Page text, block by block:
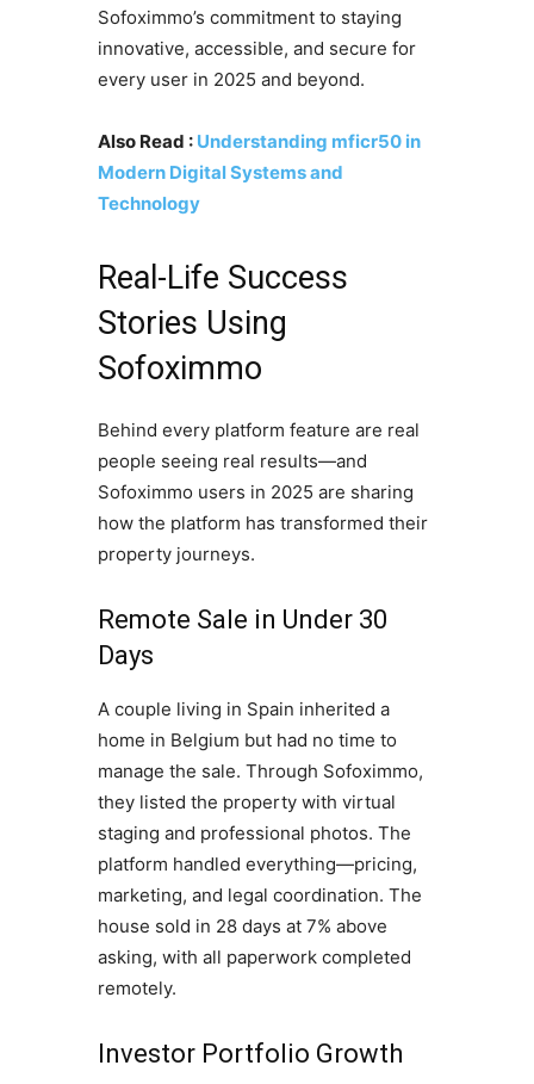
Sofoximmo’s commitment to staying
innovative, accessible, and secure for
every user in 2025 and beyond.
Also Read : Understanding mficr50 in
Modern Digital Systems and
Technology
Real-Life Success
Stories Using
Sofoximmo
Behind every platform feature are real
people seeing real results—and
Sofoximmo users in 2025 are sharing
how the platform has transformed their
property journeys.
Remote Sale in Under 30
Days
A couple living in Spain inherited a
home in Belgium but had no time to
manage the sale. Through Sofoximmo,
they listed the property with virtual
staging and professional photos. The
platform handled everything—pricing,
marketing, and legal coordination. The
house sold in 28 days at 7% above
asking, with all paperwork completed
remotely.
Investor Portfolio Growth